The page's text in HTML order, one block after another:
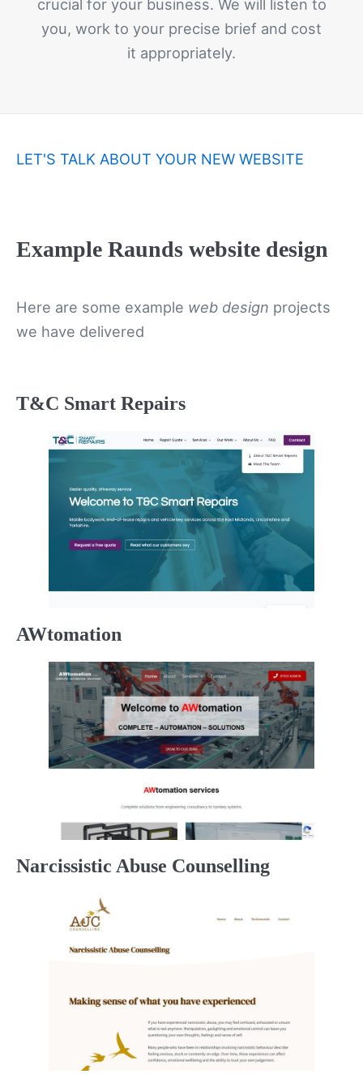
crucial for your business. We will listen to
you, work to your precise brief and cost
it appropriately.
LET'S TALK ABOUT YOUR NEW WEBSITE
Example Raunds website design
Here are some example web design projects
we have delivered
T&C Smart Repairs
AWtomation
Narcissistic Abuse Counselling